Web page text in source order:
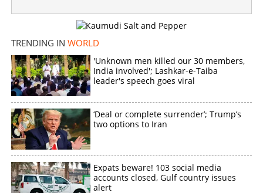
TRENDING IN WORLD
'Unknown men killed our 30 members,
India involved'; Lashkar-e-Taiba
leader's speech goes viral
‘Deal or complete surrender’; Trump’s
two options to Iran
Expats beware! 103 social media
accounts closed, Gulf country issues
alert
millionaires overnight
Copy Link